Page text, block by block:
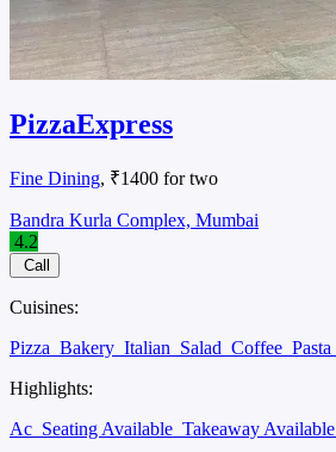
PizzaExpress
Fine Dining, ₹1400 for two
Bandra Kurla Complex, Mumbai
4.2
Call
Cuisines:
Pizza Bakery Italian Salad Coffee Pasta
Highlights:
Ac Seating Available Takeaway Available